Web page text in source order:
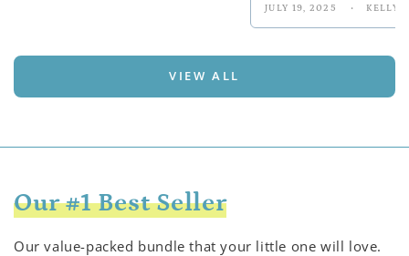
JULY 19, 2025 KELLY
VIEW ALL
Our #1 Best Seller
Our value-packed bundle that your little one will love.